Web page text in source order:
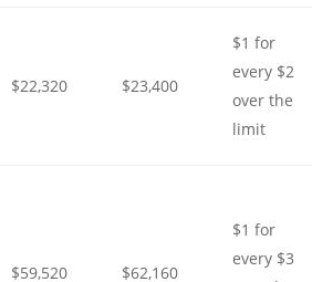
$22,320 $23,400
$1 for
every $2
over the
limit
$59,520 $62,160
$1 for
every $3